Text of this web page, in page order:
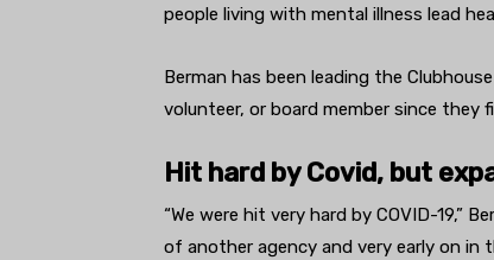
people living with mental illness lead
Berman has been leading the
volunteer, or board member since they
Hit hard by Covid, but
“We were hit very hard by COVID-19,”
of another agency and very early on